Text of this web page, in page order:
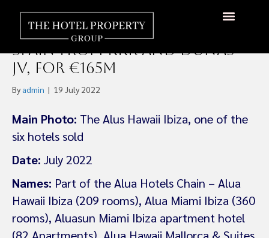
Fattal Acquires Six Four-
Star Hotel Portfolio In
Spain From KKR and Dunas
JV, For €165m
By admin | 19 July 2022
Main Photo: The Alus Hawaii Ibiza, one of the
six hotels sold
Date: July 2022
Names: Part of the Alua Hotels Chain – Alua
Hawaii Ibiza (209 rooms), Alua Miami Ibiza (360
rooms), Aluasun Miami Ibiza apartment hotel
(82 Apartments), Alua Hawaii Mallorca & Suites